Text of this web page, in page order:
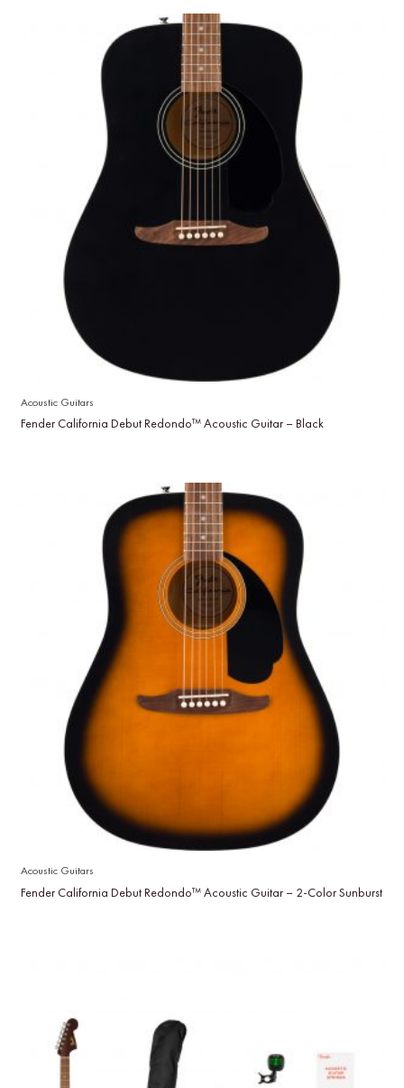
Acoustic Guitars
Fender California Debut Redondo™ Acoustic Guitar – Black
Acoustic Guitars
Fender California Debut Redondo™ Acoustic Guitar – 2-Color Sunburst